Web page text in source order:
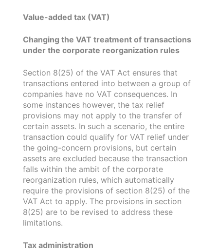
Value-added tax (VAT)
Changing the VAT treatment of transactions
under the corporate reorganization rules
Section 8(25) of the VAT Act ensures that
transactions entered into between a group of
companies have no VAT consequences. In
some instances however, the tax relief
provisions may not apply to the transfer of
certain assets. In such a scenario, the entire
transaction could qualify for VAT relief under
the going-concern provisions, but certain
assets are excluded because the transaction
falls within the ambit of the corporate
reorganization rules, which automatically
require the provisions of section 8(25) of the
VAT Act to apply. The provisions in section
8(25) are to be revised to address these
limitations.
Tax administration